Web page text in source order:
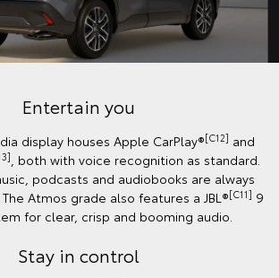
Entertain you
display houses Apple CarPlay®[C12] and
, both with voice recognition as standard.
podcasts and audiobooks are always
Atmos grade also features a JBL®[C11] 9
for clear, crisp and booming audio.
Stay in control